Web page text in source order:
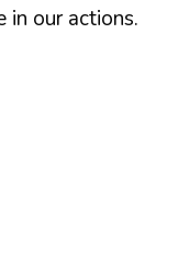
in our actions.